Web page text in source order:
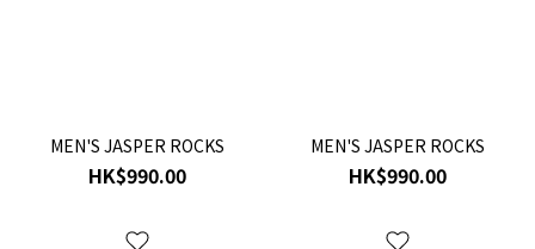
MEN'S JASPER ROCKS
HK$990.00
MEN'S JASPER ROCKS
HK$990.00